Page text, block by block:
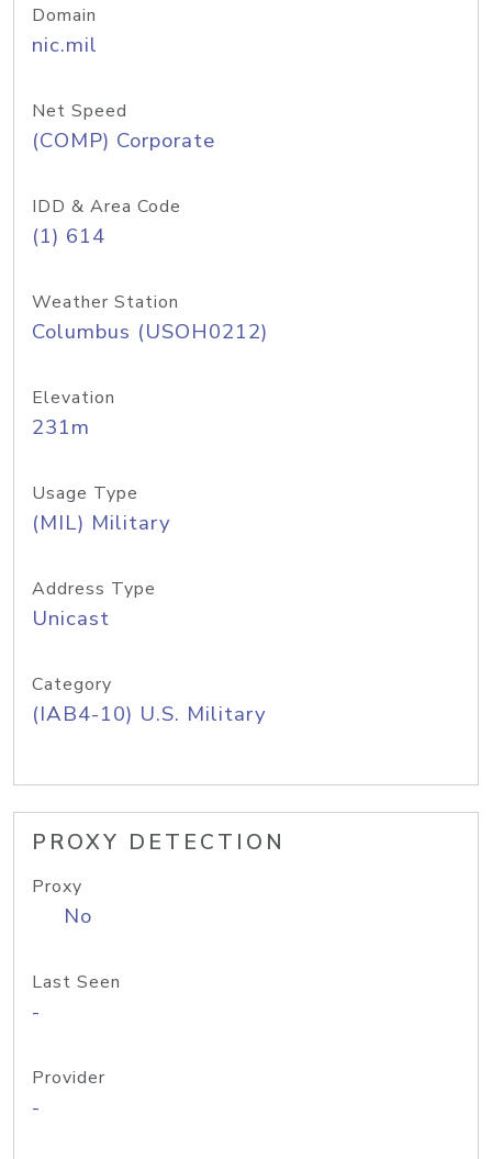
Domain
nic.mil
Net Speed
(COMP) Corporate
IDD & Area Code
(1) 614
Weather Station
Columbus (USOH0212)
Elevation
231m
Usage Type
(MIL) Military
Address Type
Unicast
Category
(IAB4-10) U.S. Military
PROXY DETECTION
Proxy
No
Last Seen
-
Provider
-